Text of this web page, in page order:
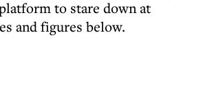
to stare down at
and figures below.